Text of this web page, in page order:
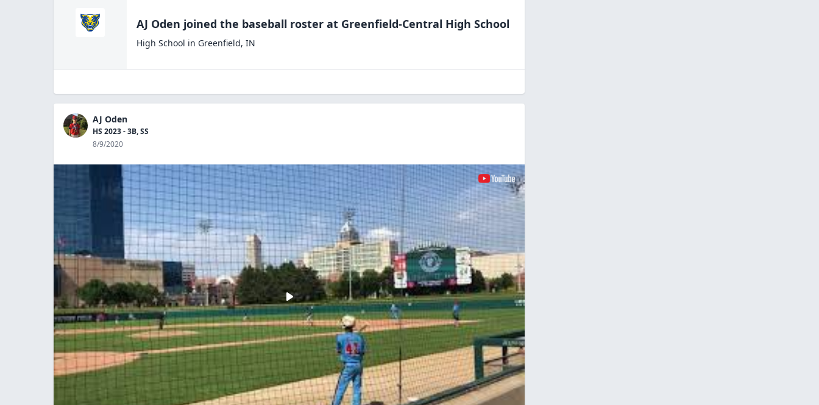
AJ Oden joined the baseball roster at Greenfield-Central High School
High School in Greenfield, IN
AJ Oden
HS 2023 - 3B, SS
8/9/2020